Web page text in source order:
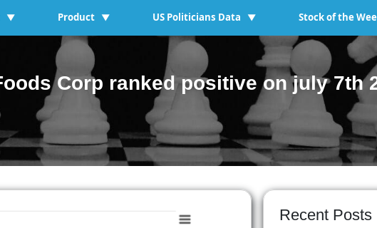
▼ Product ▼ US Politicians Data ▼ Stock of the
Corp ranked positive on july 7th
Recent Posts